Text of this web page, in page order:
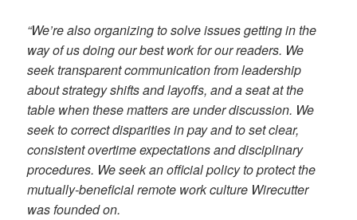
“We’re also organizing to solve issues getting in the
way of us doing our best work for our readers. We
seek transparent communication from leadership
about strategy shifts and layoffs, and a seat at the
table when these matters are under discussion. We
seek to correct disparities in pay and to set clear,
consistent overtime expectations and disciplinary
procedures. We seek an official policy to protect the
mutually-beneficial remote work culture Wirecutter
was founded on.